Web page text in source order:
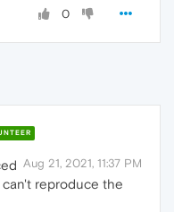
0
Aug 21, 2021, 11:37 PM
can't reproduce the